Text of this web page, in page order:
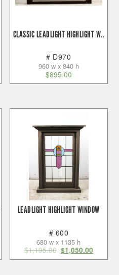
CLASSIC LEADLIGHT HIGHLIGHT W..
# D970
960 w x 840 h
$895.00
LEADLIGHT HIGHLIGHT WINDOW
# 600
680 w x 1135 h
$1,195.00 $1,050.00